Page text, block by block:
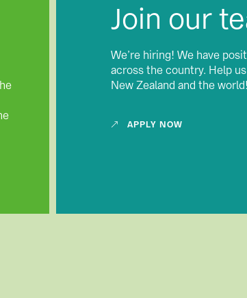
Join our
We’re hiring! We have
across the country. Help
New Zealand and the world!
APPLY NOW